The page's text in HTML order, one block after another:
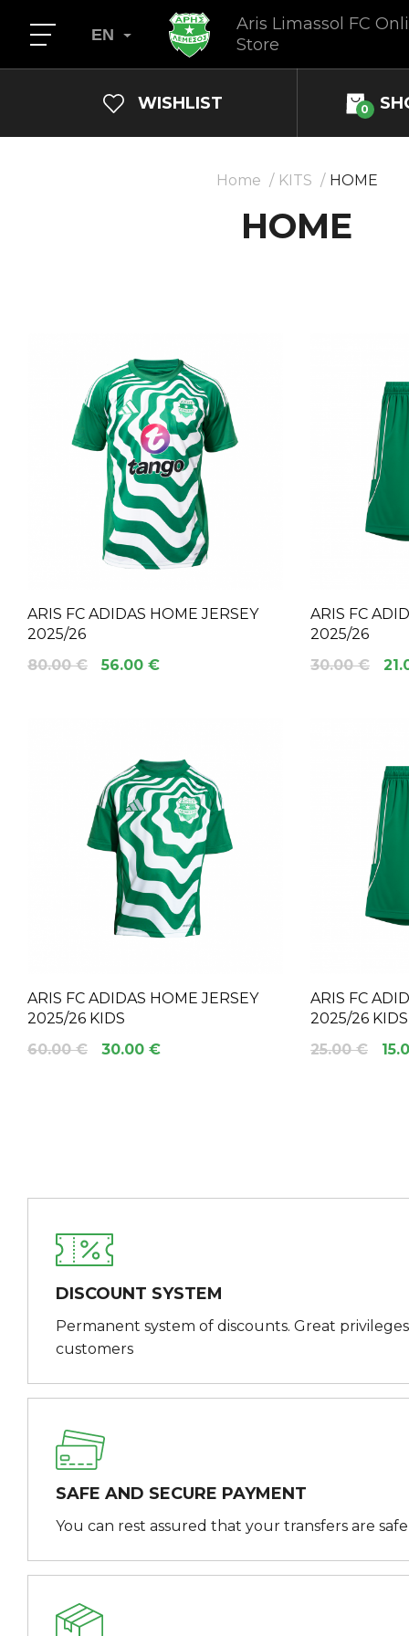
Aris Limassol FC
Store
EN
WISHLIST 0
Home KITS HOME
HOME
ARIS FC ADIDAS HOME JERSEY
2025/26
80.00 €
56.00 €
ARIS FC
2025/26
30.00 €
ARIS FC ADIDAS HOME JERSEY
2025/26 KIDS
60.00 €
30.00 €
ARIS FC
2025/26 KIDS
25.00 €
DISCOUNT SYSTEM
Permanent system of discounts. Great
customers
SAFE AND SECURE PAYMENT
You can rest assured that your transfers are